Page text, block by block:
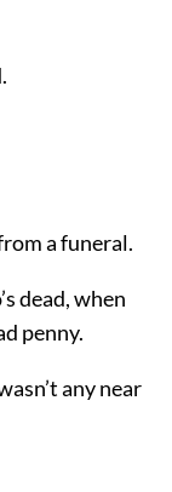
a funeral.
dead, when
penny.
any near